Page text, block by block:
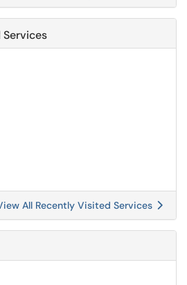
All Recently Visited Services